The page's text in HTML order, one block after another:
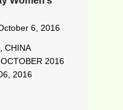
6, 2016
CHINA
2016
2016